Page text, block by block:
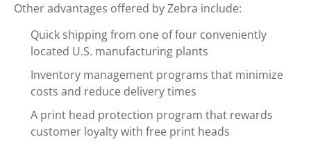
Other advantages offered by Zebra include:
Quick shipping from one of four conveniently
located U.S. manufacturing plants
Inventory management programs that minimize
costs and reduce delivery times
A print head protection program that rewards
customer loyalty with free print heads